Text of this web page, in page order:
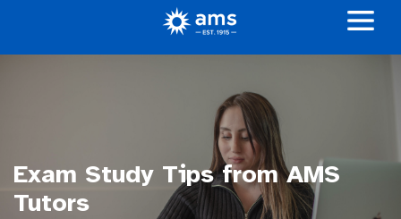
Exam Study Tips from AMS
Tutors